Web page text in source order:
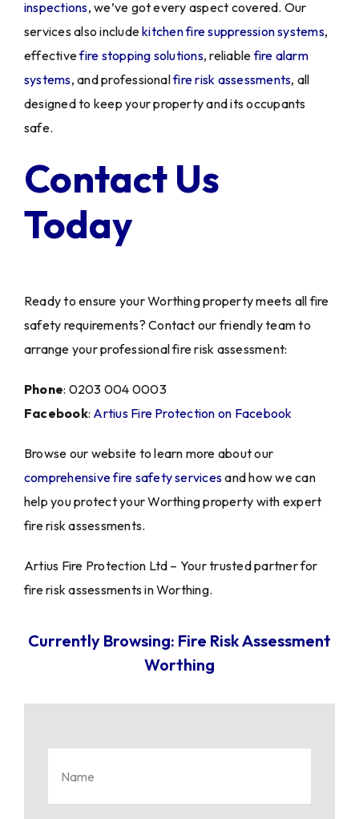
inspections, we’ve got every aspect covered. Our
services also includekitchen fire suppression systems,
effectivefire stopping solutions, reliablefire alarm
systems, and professionalfire risk assessments, all
designed to keep your property and its occupants
safe.
Contact Us
Today
Ready to ensure your Worthing property meets all fire
safety requirements? Contact our friendly team to
arrange your professional fire risk assessment:
Phone: 0203 004 0003
Facebook: Artius Fire Protection on Facebook
comprehensive fire safety servicesand how we can
help you protect your Worthing property with expert
fire risk assessments.
Artius Fire Protection Ltd – Your trusted partner for
fire risk assessments in Worthing.
Currently Browsing: Fire Risk Assessment
Worthing